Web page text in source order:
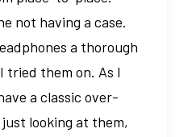
not having a case.
a thorough
tried them on. As I
a classic over-
looking at them,